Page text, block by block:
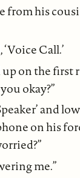
from his
Call.’
on the first
okay?”
and
on his
me.”